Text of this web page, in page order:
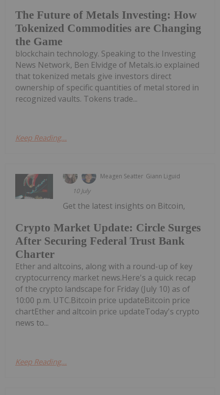
The Future of Metals Investing: How
Tokenized Commodities are Changing
the Game
blockchain technology. Speaking to the Investing
News Network, Ben Elvidge of Metals.io explained
that tokenized metals give investors direct
ownership of specific quantities of metal stored in
recognized vaults. Tokens trade...
Keep Reading...
Meagen Seatter Giann Liguid
10 July
Crypto Market Update: Circle Surges
After Securing Federal Trust Bank
Charter
Get the latest insights on Bitcoin,
Ether and altcoins, along with a round-up of key
cryptocurrency market news.Here's a quick recap
of the crypto landscape for Friday (July 10) as of
10:00 p.m. UTC.Bitcoin price updateBitcoin price
chartEther and altcoin price updateToday's crypto
news to...
Keep Reading...